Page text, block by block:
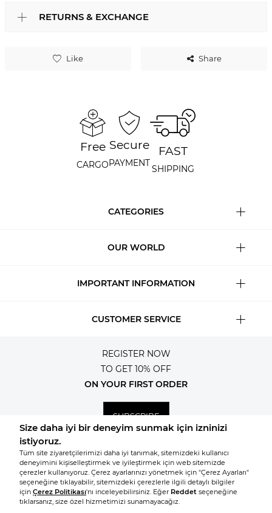
Like Share
RETURNS & EXCHANGE
Free
CARGO
Secure
PAYMENT
FAST
SHIPPING
CATEGORIES
OUR WORLD
IMPORTANT INFORMATION
CUSTOMER SERVICE
REGISTER NOW
TO GET 10% OFF
ON YOUR FIRST ORDER
SUBSCRIBE